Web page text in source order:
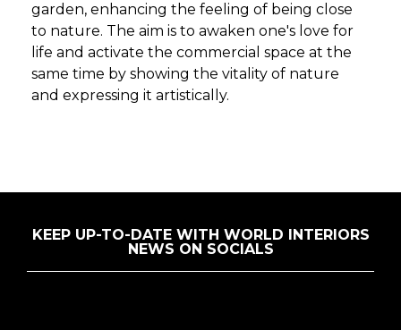
garden, enhancing the feeling of being close
to nature. The aim is to awaken one's love for
life and activate the commercial space at the
same time by showing the vitality of nature
and expressing it artistically.
KEEP UP-TO-DATE WITH WORLD INTERIORS
NEWS ON SOCIALS